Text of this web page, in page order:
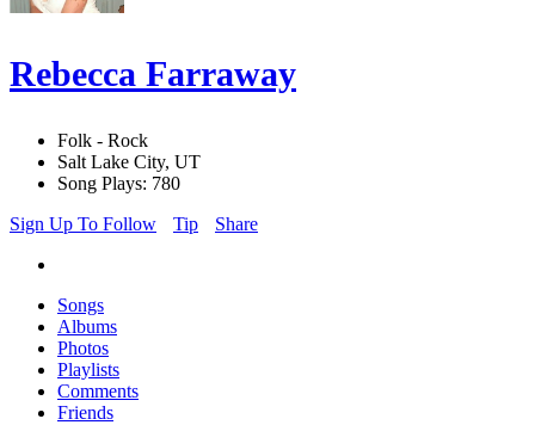
Rebecca Farraway
Folk - Rock
Salt Lake City, UT
Song Plays: 780
Sign Up To Follow
Tip Share
Songs
Albums
Photos
Playlists
Comments
Friends